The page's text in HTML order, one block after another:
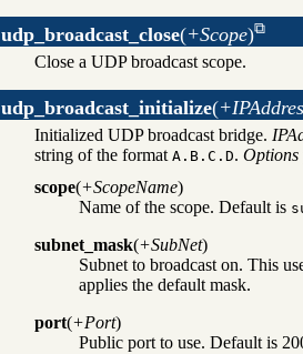
udp_broadcast_close(+Scope)
Close a UDP broadcast scope.
udp_broadcast_initialize(
Initialized UDP broadcast bridge.
string of the format A.B.C.D. Options
scope(+ScopeName)
Name of the scope. Default is
subnet_mask(+SubNet)
Subnet to broadcast on. This
applies the default mask.
port(+Port)
Public port to use. Default is